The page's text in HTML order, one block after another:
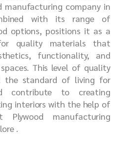
manufacturing company in
with its range of
options, positions it as a
quality materials that
functionality, and
This level of quality
the standard of living for
contribute to creating
interiors with the help of
Plywood manufacturing
.